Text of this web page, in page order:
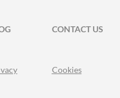
CONTACT US
Cookies